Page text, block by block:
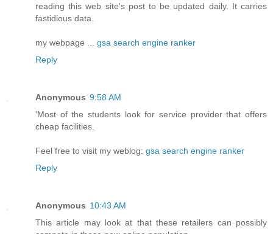
reading this web site's post to be updated daily. It carries
fastidious data.
my webpage ... gsa search engine ranker
Reply
Anonymous 9:58 AM
'Most of the students look for service provider that offers
cheap facilities.
Feel free to visit my weblog: gsa search engine ranker
Reply
Anonymous 10:43 AM
This article may look at that these retailers can possibly